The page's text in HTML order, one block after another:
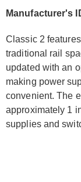
Manufacturer's
Classic 2
traditional rail
updated with an
making power
convenient. The
approximately 1
supplies and